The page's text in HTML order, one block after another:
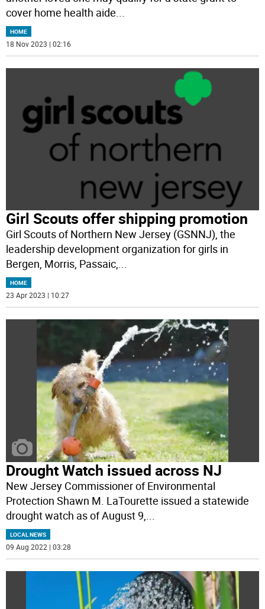
cover home health aide...
HOME
18 Nov 2023 | 02:16
Girl Scouts offer shipping promotion
Girl Scouts of Northern New Jersey (GSNNJ), the
leadership development organization for girls in
Bergen, Morris, Passaic,...
HOME
23 Apr 2023 | 10:27
Drought Watch issued across NJ
New Jersey Commissioner of Environmental
Protection Shawn M. LaTourette issued a statewide
drought watch as of August 9,...
LOCAL NEWS
09 Aug 2022 | 03:28